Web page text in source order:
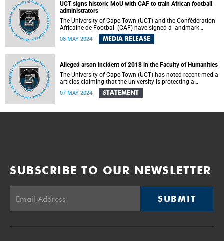
UCT signs historic MoU with CAF to train African football
administrators
The University of Cape Town (UCT) and the Confédération
Africaine de Football (CAF) have signed a landmark
Memorandum of Understanding (MoU) on Wednesday, 8
May 2024 in Cairo, Egypt.
08 MAY 2024 MEDIA RELEASE
Alleged arson incident of 2018 in the Faculty of Humanities
The University of Cape Town (UCT) has noted recent media
articles claiming that the university is protecting a
professor who is accused of starting a fire in an office and
who was allegedly caught using illegal substances.
07 MAY 2024 STATEMENT
SUBSCRIBE TO OUR NEWSLETTER
SUBMIT